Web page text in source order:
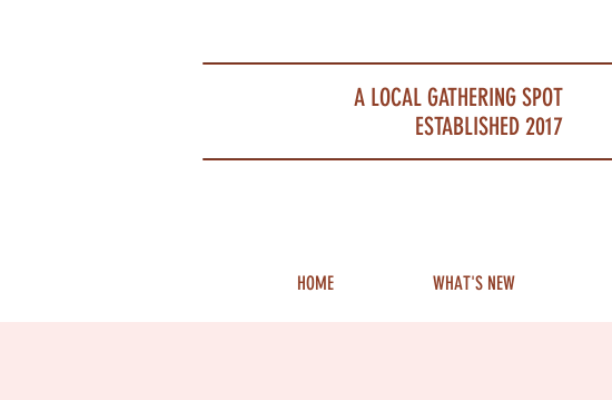
A LOCAL GATHERING SPOT
ESTABLISHED 2017
HOME WHAT'S NEW